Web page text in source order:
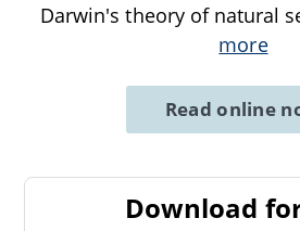
Darwin's theory of natural
more
Read online
Download